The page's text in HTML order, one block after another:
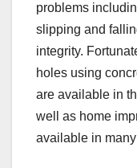
problems
slipping and
integrity.
holes using
are available in
well as home
available in